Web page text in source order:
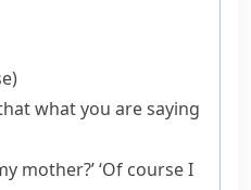
)
what you are saying
mother?’ ‘Of course I